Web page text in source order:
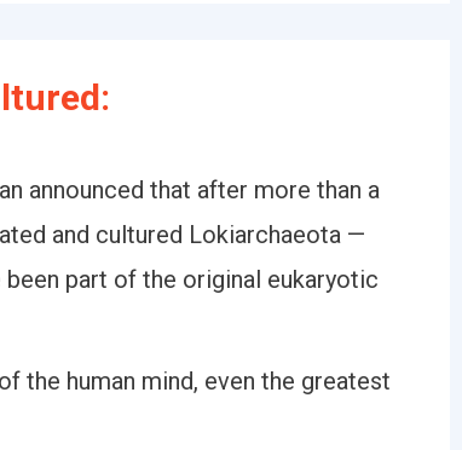
announced that after more than a
and cultured Lokiarchaeota —
part of the original eukaryotic
the human mind, even the greatest